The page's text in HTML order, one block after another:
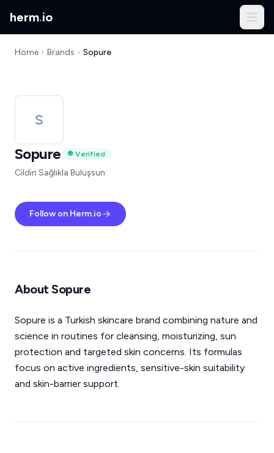
herm.io
Home Brands Sopure
S
Sopure
Verified
Cildin Sağlıkla Buluşsun
Follow on Herm.io
About Sopure
Sopure is a Turkish skincare brand combining nature and
science in routines for cleansing, moisturizing, sun
protection and targeted skin concerns. Its formulas
focus on active ingredients, sensitive-skin suitability
and skin-barrier support.